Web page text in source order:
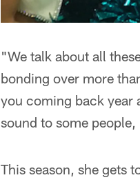
"We talk about all
bonding over more
you coming back year
sound to some
This season, she gets